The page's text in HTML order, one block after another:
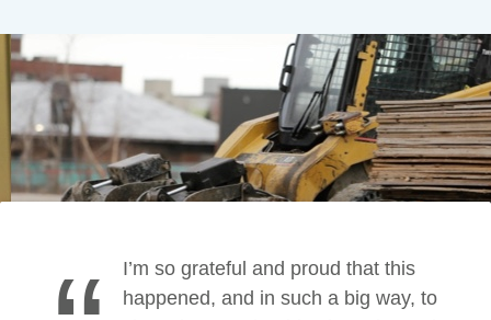
I’m so grateful and proud that this
happened, and in such a big way, to